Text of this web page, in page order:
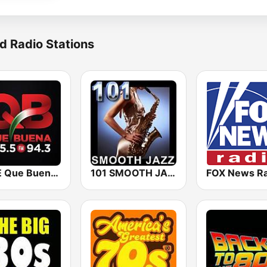
Radio Stations
KBUE Que Buena 105.5 / 94.3 FM (US Only) 101 SMOOTH JAZZ FOX News